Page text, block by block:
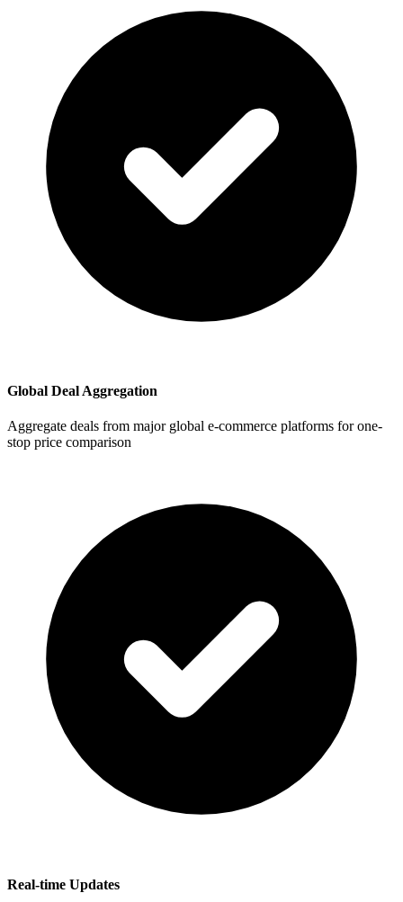
Global Deal Aggregation
Aggregate deals from major global e-commerce platforms for one-
stop price comparison
Real-time Updates